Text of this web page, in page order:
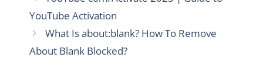
YouTube Activation
What Is about:blank? How To Remove
About Blank Blocked?